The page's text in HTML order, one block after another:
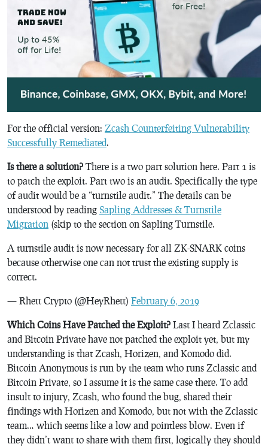
For the official version: Zcash Counterfeiting Vulnerability
Successfully Remediated.
Is there a solution? There is a two part solution here. Part 1 is
to patch the exploit. Part two is an audit. Specifically the type
of audit would be a “turnstile audit.” The details can be
understood by reading Sapling Addresses & Turnstile
Migration (skip to the section on Sapling Turnstile.
A turnstile audit is now necessary for all ZK-SNARK coins
because otherwise one can not trust the existing supply is
correct.
— Rhett Crypto (@HeyRhett) February 6, 2019
Which Coins Have Patched the Exploit? Last I heard Zclassic
and Bitcoin Private have not patched the exploit yet, but my
understanding is that Zcash, Horizen, and Komodo did.
Bitcoin Anonymous is run by the team who runs Zclassic and
Bitcoin Private, so I assume it is the same case there. To add
insult to injury, Zcash, who found the bug, shared their
findings with Horizen and Komodo, but not with the Zclassic
team… which seems like a low and pointless blow. Even if
they didn’t want to share with them first, logically they should